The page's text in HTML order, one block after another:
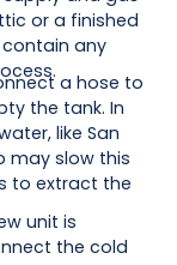
or a finished
any
a hose to
the tank. In
like San
may slow this
to extract the
unit is
the cold